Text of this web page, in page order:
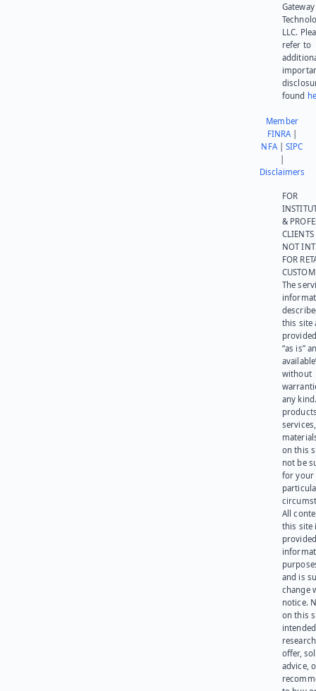
Gateway
LLC.
refer to
found
Member
FINRA|
NFA|SIPC
Disclaimers
FOR
&
NOT
FOR
The
this site
“as is”
without
any
on this
not be
for your
All
this site
and is
change
notice.
on this
offer,
advice,